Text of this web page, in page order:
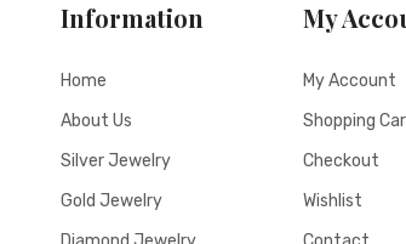
Information
Home
About Us
Silver Jewelry
Gold Jewelry
My
My Account
Shopping
Checkout
Wishlist